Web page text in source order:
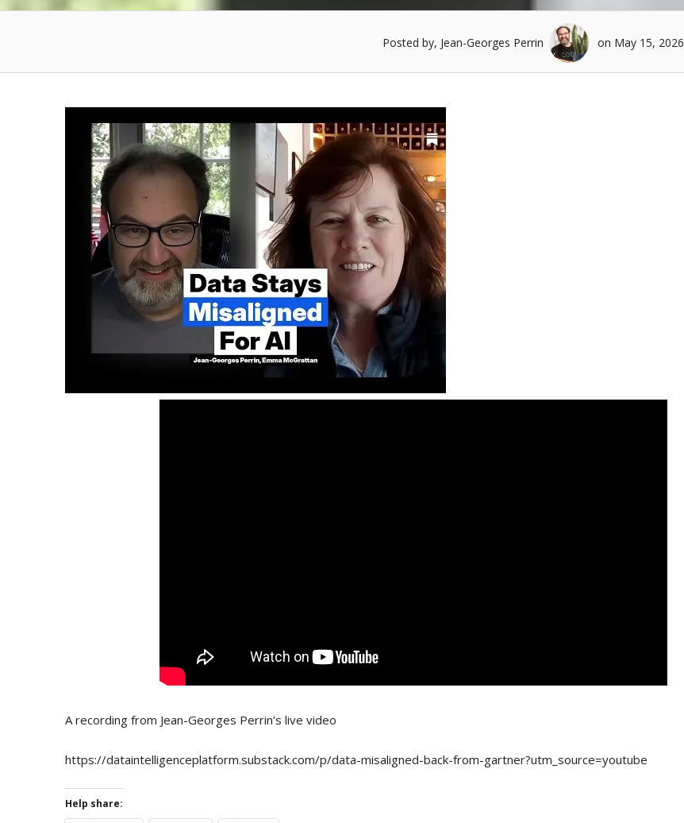
Posted by, Jean-Georges Perrin on May 15, 2026
A recording from Jean-Georges Perrin’s live video
https://dataintelligenceplatform.substack.com/p/data-misaligned-back-from-gartner?utm_source=youtube
Help share: